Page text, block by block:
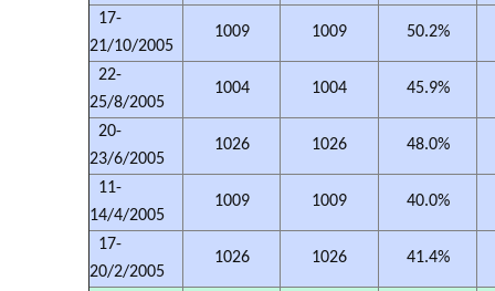
17-
21/10/2005
1009 1009 50.2%
22-
25/8/2005
1004 1004 45.9%
20-
23/6/2005
1026 1026 48.0%
11-
14/4/2005
1009 1009 40.0%
17-
20/2/2005
1026 1026 41.4%